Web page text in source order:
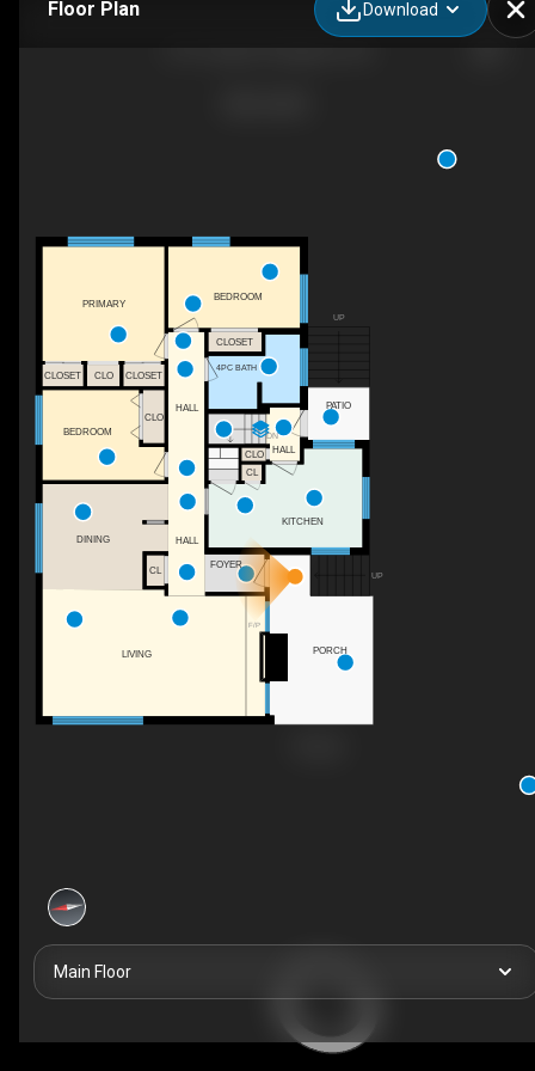
Floor Plan Download
UP
UP
F/P
DN
PATIO
PORCH
DINING
BEDROOM
FOYER
LIVING
HALL
CLO
CLOSET
4PC BATH
CLOSET CLOSET
BEDROOM
CLO
CL
PRIMARY
HALL
KITCHEN
CL
CLO
HALL
Main Floor